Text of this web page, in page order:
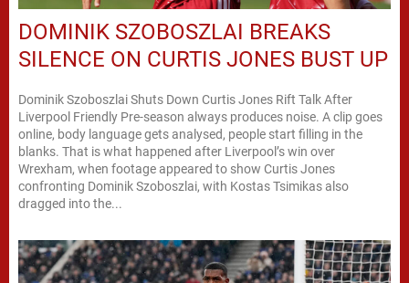
DOMINIK SZOBOSZLAI BREAKS
SILENCE ON CURTIS JONES BUST UP
Dominik Szoboszlai Shuts Down Curtis Jones Rift Talk After
Liverpool Friendly Pre-season always produces noise. A clip goes
online, body language gets analysed, people start filling in the
blanks. That is what happened after Liverpool’s win over
Wrexham, when footage appeared to show Curtis Jones
confronting Dominik Szoboszlai, with Kostas Tsimikas also
dragged into the...